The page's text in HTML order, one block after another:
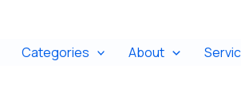
Categories About